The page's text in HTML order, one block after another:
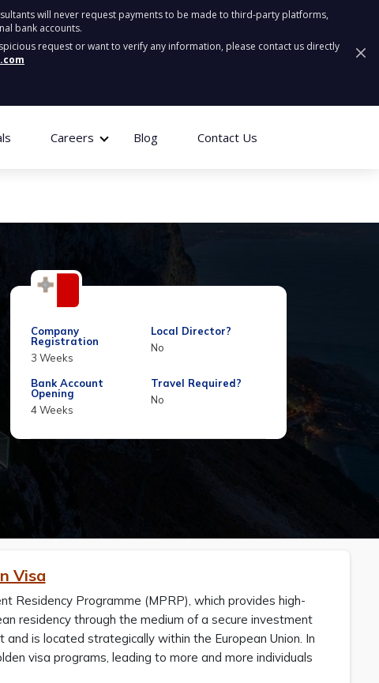
will never request payments to be made to third-party platforms,
bank accounts.
request or want to verify any information, please contact us directly
Careers Blog Contact Us
Company
Registration
3 Weeks
Local Director?
No
Bank Account
Opening
4 Weeks
Travel Required?
No
Visa
Residency Programme (MPRP), which provides high-
residency through the medium of a secure investment
is located strategically within the European Union. In
visa programs, leading to more and more individuals